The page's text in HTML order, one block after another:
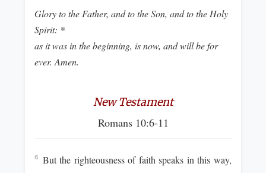
Glory to the Father, and to the Son, and to the Holy
Spirit: *
as it was in the beginning, is now, and will be for
ever. Amen.
New Testament
Romans 10:6-11
6
But the righteousness of faith speaks in this way,